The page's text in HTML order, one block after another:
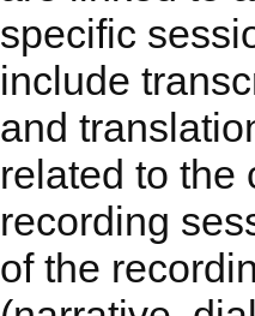
specific
include
and
related to the
recording
of the